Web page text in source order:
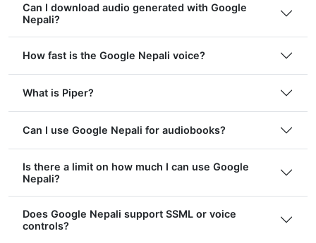
Can I download audio generated with Google
Nepali?
How fast is the Google Nepali voice?
What is Piper?
Can I use Google Nepali for audiobooks?
Is there a limit on how much I can use Google
Nepali?
Does Google Nepali support SSML or voice
controls?